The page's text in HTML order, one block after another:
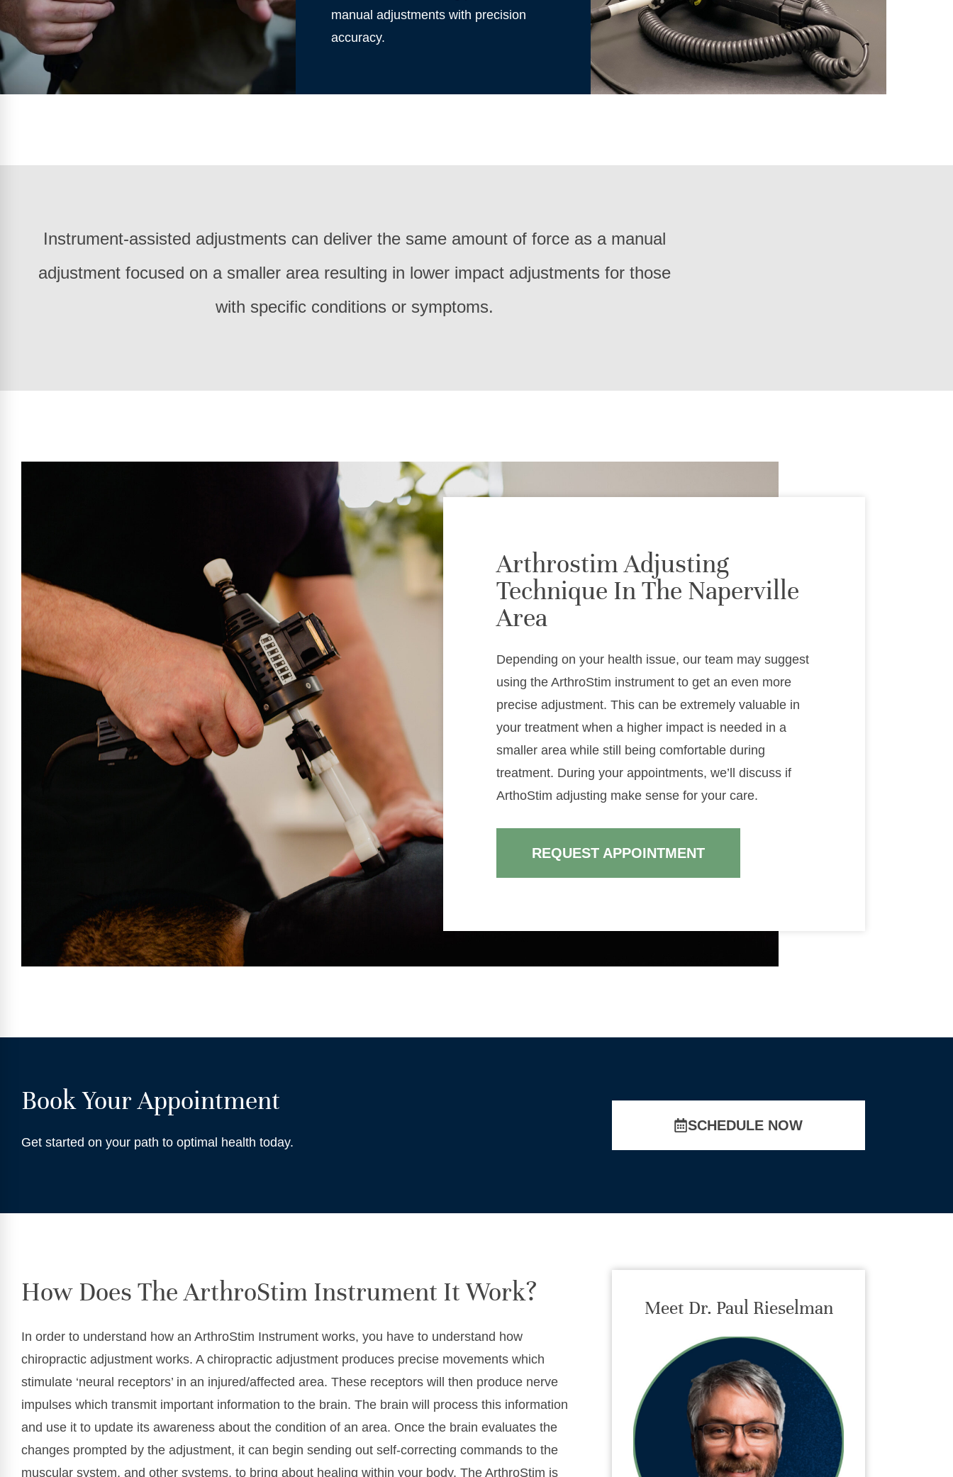
manual adjustments with precision
accuracy.
Instrument-assisted adjustments can deliver the same amount of force as a manual
adjustment focused on a smaller area resulting in lower impact adjustments for those
with specific conditions or symptoms.
Arthrostim Adjusting
Technique In The Naperville
Area
Depending on your health issue, our team may suggest
using the ArthroStim instrument to get an even more
precise adjustment. This can be extremely valuable in
your treatment when a higher impact is needed in a
smaller area while still being comfortable during
treatment. During your appointments, we’ll discuss if
ArthoStim adjusting make sense for your care.
REQUEST APPOINTMENT
Book Your Appointment
Get started on your path to optimal health today.
SCHEDULE NOW
How Does The ArthroStim Instrument It Work?
In order to understand how an ArthroStim Instrument works, you have to understand how
chiropractic adjustment works. A chiropractic adjustment produces precise movements which
stimulate ‘neural receptors’ in an injured/affected area. These receptors will then produce nerve
impulses which transmit important information to the brain. The brain will process this information
and use it to update its awareness about the condition of an area. Once the brain evaluates the
changes prompted by the adjustment, it can begin sending out self-correcting commands to the
muscular system, and other systems, to bring about healing within your body. The ArthroStim is
Meet Dr. Paul Rieselman